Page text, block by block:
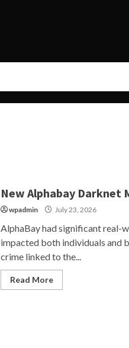
New Alphabay Darknet
wpadmin July 23, 2026
AlphaBay had significant real-
impacted both individuals and
crime linked to the...
Read More